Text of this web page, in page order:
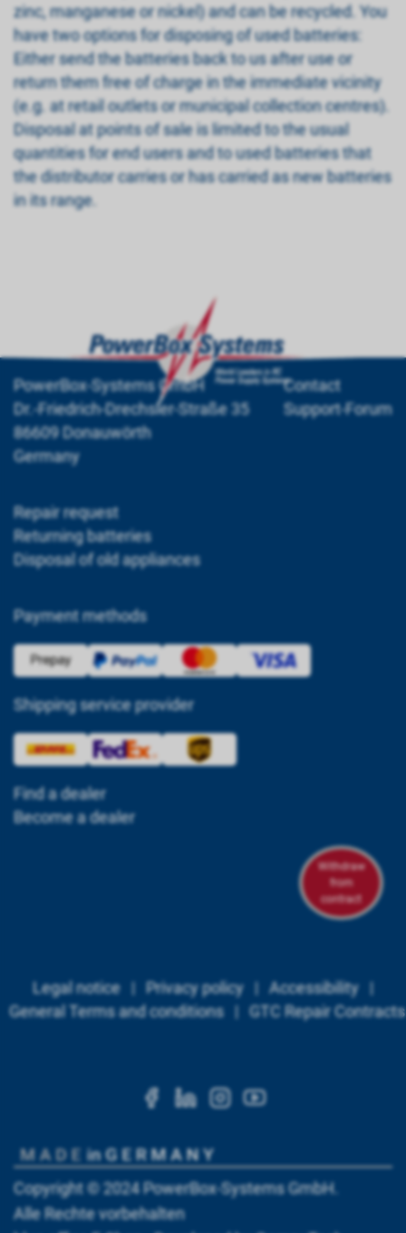
zinc, manganese or nickel) and can be recycled. You
have two options for disposing of used batteries:
Either send the batteries back to us after use or
return them free of charge in the immediate vicinity
(e.g. at retail outlets or municipal collection centres).
Disposal at points of sale is limited to the usual
quantities for end users and to used batteries that
the distributor carries or has carried as new batteries
in its range.
PowerBox-Systems GmbH
Dr.-Friedrich-Drechsler-Straße 35
86609 Donauwörth
Germany
Contact
Support-Forum
Repair request
Returning batteries
Disposal of old appliances
Payment methods
Shipping service provider
Find a dealer
Become a dealer
Withdraw
from
contract
Legal notice|Privacy policy |Accessibility |
General Terms and conditions|GTC Repair Contracts
https://
https://https://https://
Copyright © 2024PowerBox-Systems GmbH.
Alle Rechte vorbehalten